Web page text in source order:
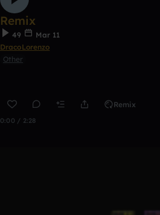
Remix
49
Mar 11
DracoLorenzo
Other
Remix
0:00 / 2:28